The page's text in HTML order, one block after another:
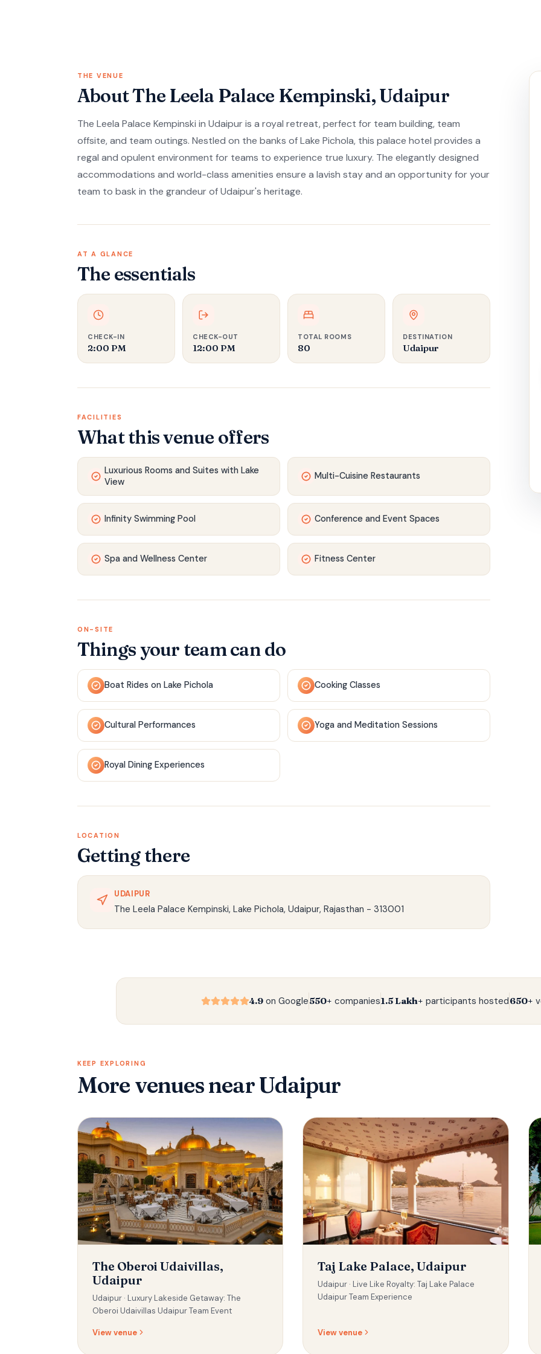
THE VENUE
About The Leela Palace Kempinski, Udaipur
The Leela Palace Kempinski in Udaipur is a royal retreat, perfect for team building, team
offsite, and team outings. Nestled on the banks of Lake Pichola, this palace hotel provides a
regal and opulent environment for teams to experience true luxury. The elegantly designed
accommodations and world-class amenities ensure a lavish stay and an opportunity for your
team to bask in the grandeur of Udaipur's heritage.
AT A GLANCE
The essentials
CHECK-IN
2:00 PM
CHECK-OUT
12:00 PM
TOTAL ROOMS
80
DESTINATION
Udaipur
FACILITIES
What this venue offers
Luxurious Rooms and Suites with Lake
View
Multi-Cuisine Restaurants
Infinity Swimming Pool Conference and Event Spaces
Spa and Wellness Center Fitness Center
ON-SITE
Things your team can do
Boat Rides on Lake Pichola Cooking Classes
Cultural Performances Yoga and Meditation Sessions
Royal Dining Experiences
LOCATION
Getting there
UDAIPUR
The Leela Palace Kempinski, Lake Pichola, Udaipur, Rajasthan - 313001
4.9on Google550+ companies1.5 Lakh+ participants hosted650+
KEEP EXPLORING
More venuesnear Udaipur
The Oberoi Udaivillas,
Udaipur
Udaipur · Luxury Lakeside Getaway: The
Oberoi Udaivillas Udaipur Team Event
View venue
Taj Lake Palace, Udaipur
Udaipur ·Live Like Royalty: Taj Lake Palace
Udaipur Team Experience
View venue